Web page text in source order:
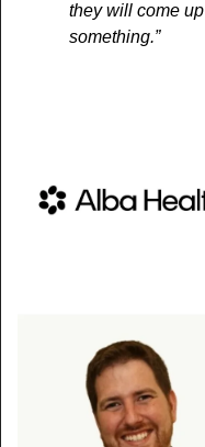
they will come
something.”